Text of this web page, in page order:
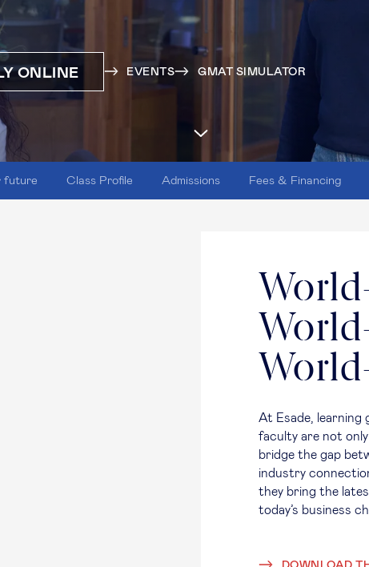
ONLINE EVENTS GMAT SIMULATOR
future Class Profile Admissions Fees & Financing
At Esade, learning
faculty are not
bridge the gap
industry
they bring the
today’s business